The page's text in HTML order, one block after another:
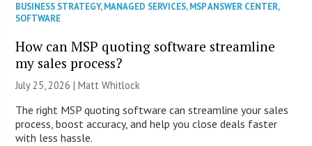
BUSINESS STRATEGY,MANAGED SERVICES,MSP ANSWER CENTER,
SOFTWARE
How can MSP quoting software streamline
my sales process?
July 25, 2026 |Matt Whitlock
The right MSP quoting software can streamline your sales
process, boost accuracy, and help you close deals faster
with less hassle.